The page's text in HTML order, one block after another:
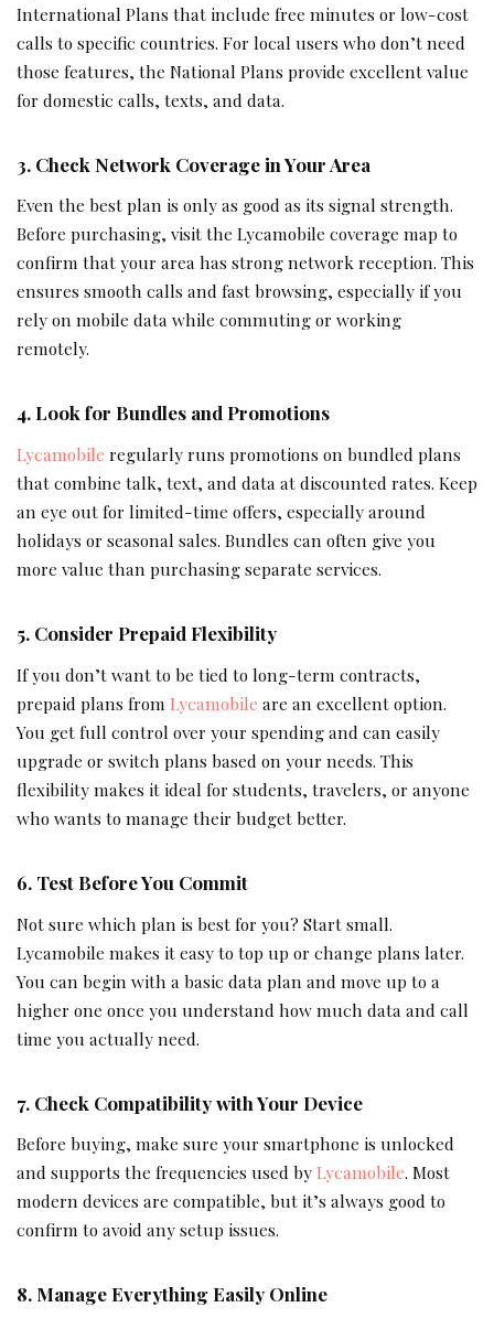
International Plans that include free minutes or low-cost
calls to specific countries. For local users who don’t need
those features, the National Plans provide excellent value
for domestic calls, texts, and data.
3. Check Network Coverage in Your Area
Even the best plan is only as good as its signal strength.
Before purchasing, visit the Lycamobile coverage map to
confirm that your area has strong network reception. This
ensures smooth calls and fast browsing, especially if you
rely on mobile data while commuting or working
remotely.
4. Look for Bundles and Promotions
Lycamobile regularly runs promotions on bundled plans
that combine talk, text, and data at discounted rates. Keep
an eye out for limited-time offers, especially around
holidays or seasonal sales. Bundles can often give you
more value than purchasing separate services.
5. Consider Prepaid Flexibility
If you don’t want to be tied to long-term contracts,
prepaid plans from Lycamobile are an excellent option.
You get full control over your spending and can easily
upgrade or switch plans based on your needs. This
flexibility makes it ideal for students, travelers, or anyone
who wants to manage their budget better.
6. Test Before You Commit
Not sure which plan is best for you? Start small.
Lycamobile makes it easy to top up or change plans later.
You can begin with a basic data plan and move up to a
higher one once you understand how much data and call
time you actually need.
7. Check Compatibility with Your Device
Before buying, make sure your smartphone is unlocked
and supports the frequencies used byLycamobile. Most
modern devices are compatible, but it’s always good to
confirm to avoid any setup issues.
8. Manage Everything Easily Online